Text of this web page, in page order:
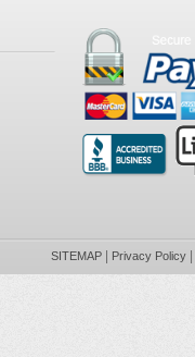
SITEMAP Privacy Policy